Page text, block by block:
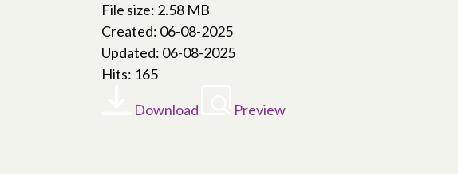
File size: 2.58 MB
Created: 06-08-2025
Updated: 06-08-2025
Hits: 165
Download Preview